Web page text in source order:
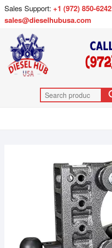
Sales Support: +1 (972) 850-6242
sales@dieselhubusa.com